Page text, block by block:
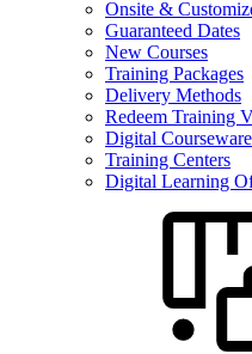
Onsite &
Guaranteed Dates
New Courses
Training Packages
Delivery Methods
Redeem Training
Digital Courseware
Training Centers
Digital Learning